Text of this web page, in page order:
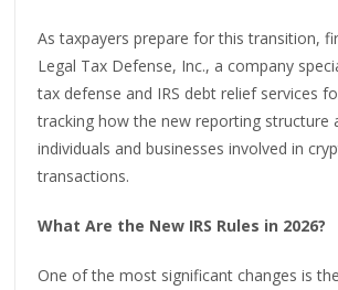
As taxpayers prepare for this transition,
Legal Tax Defense, Inc., a company
tax defense and IRS debt relief services
tracking how the new reporting structure
individuals and businesses involved in
transactions.
What Are the New IRS Rules in 2026?
One of the most significant changes is